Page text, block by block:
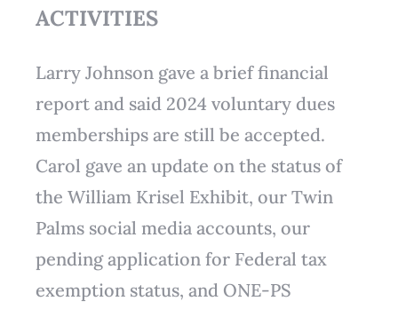
ACTIVITIES
Larry Johnson gave a brief financial
report and said 2024 voluntary dues
memberships are still be accepted.
Carol gave an update on the status of
the William Krisel Exhibit, our Twin
Palms social media accounts, our
pending application for Federal tax
exemption status, and ONE-PS